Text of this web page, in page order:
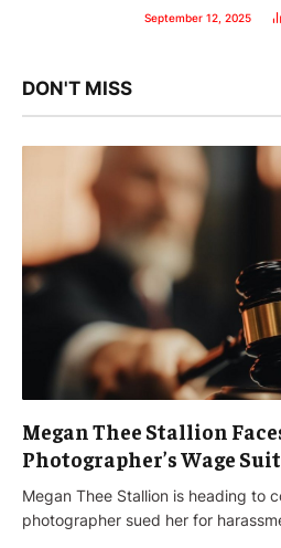
September 12, 2025
DON'T MISS
Megan Thee Stallion
Photographer’s Wage Suit
Megan Thee Stallion is heading to
photographer sued her for